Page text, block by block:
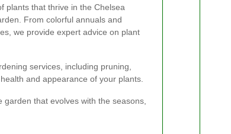
plants that thrive in the Chelsea
From colorful annuals and
we provide expert advice on plant
services, including pruning,
and appearance of your plants.
that evolves with the seasons,